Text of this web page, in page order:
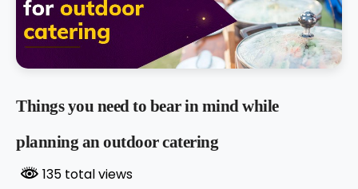
Things you need to bear in mind while
planning an outdoor catering
135 total views